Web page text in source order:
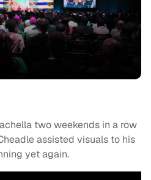
two weekends in a row
assisted visuals to his
yet again.